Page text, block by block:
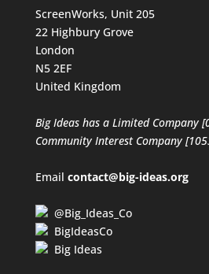
ScreenWorks, Unit 205
22 Highbury Grove
London
N5 2EF
United Kingdom
Big Ideas has a Limited Company
Community Interest Company
Email contact@big-ideas.org
@Big_Ideas_Co
BigIdeasCo
Big Ideas